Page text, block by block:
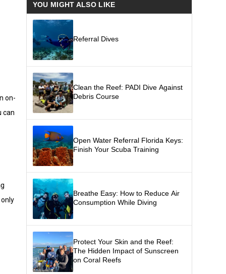
YOU MIGHT ALSO LIKE
Referral Dives
Clean the Reef: PADI Dive Against
Debris Course
Open Water Referral Florida Keys:
Finish Your Scuba Training
Breathe Easy: How to Reduce Air
Consumption While Diving
Protect Your Skin and the Reef:
The Hidden Impact of Sunscreen
on Coral Reefs
on-
can